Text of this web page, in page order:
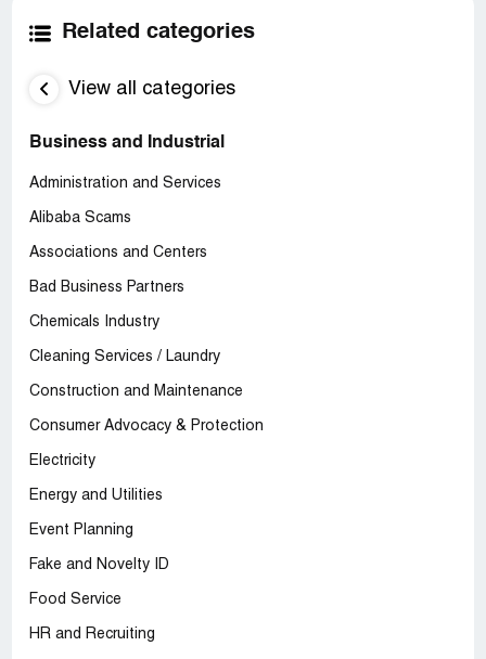
Related categories
View all categories
Business and Industrial
Administration and Services
Alibaba Scams
Associations and Centers
Bad Business Partners
Chemicals Industry
Cleaning Services / Laundry
Construction and Maintenance
Consumer Advocacy & Protection
Electricity
Energy and Utilities
Event Planning
Fake and Novelty ID
Food Service
HR and Recruiting